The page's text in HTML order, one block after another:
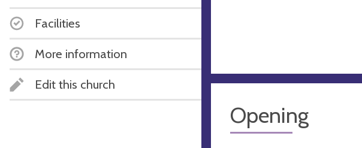
Facilities
More information
Edit this church
Opening